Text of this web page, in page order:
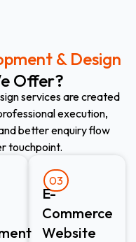
& Design
Offer?
services are created
execution,
better enquiry flow
touchpoint.
03
E-
Commerce
Website